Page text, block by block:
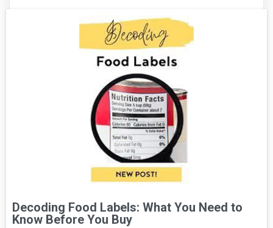
Decoding Food Labels: What You Need to
Know Before You Buy